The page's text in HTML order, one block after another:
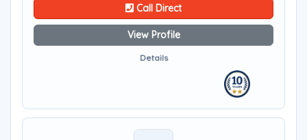
Call Direct
View Profile
Details